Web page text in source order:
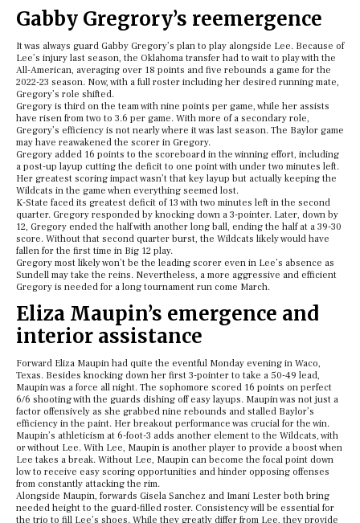
Gabby Gregrory’s reemergence
It was always guard Gabby Gregory’s plan to play alongside Lee. Because of
Lee’s injury last season, the Oklahoma transfer had to wait to play with the
All-American, averaging over 18 points and five rebounds a game for the
2022-23 season. Now, with a full roster including her desired running mate,
Gregory’s role shifted.
Gregory is third on the team with nine points per game, while her assists
have risen from two to 3.6 per game. With more of a secondary role,
Gregory’s efficiency is not nearly where it was last season. The Baylor game
may have reawakened the scorer in Gregory.
Gregory added 16 points to the scoreboard in the winning effort, including
a post-up layup cutting the deficit to one point with under two minutes left.
Her greatest scoring impact wasn’t that key layup but actually keeping the
Wildcats in the game when everything seemed lost.
K-State faced its greatest deficit of 13 with two minutes left in the second
quarter. Gregory responded by knocking down a 3-pointer. Later, down by
12, Gregory ended the half with another long ball, ending the half at a 39-30
score. Without that second quarter burst, the Wildcats likely would have
fallen for the first time in Big 12 play.
Gregory most likely won’t be the leading scorer even in Lee’s absence as
Sundell may take the reins. Nevertheless, a more aggressive and efficient
Gregory is needed for a long tournament run come March.
Eliza Maupin’s emergence and
interior assistance
Forward Eliza Maupin had quite the eventful Monday evening in Waco,
Texas. Besides knocking down her first 3-pointer to take a 50-49 lead,
Maupin was a force all night. The sophomore scored 16 points on perfect
6/6 shooting with the guards dishing off easy layups. Maupin was not just a
factor offensively as she grabbed nine rebounds and stalled Baylor’s
efficiency in the paint. Her breakout performance was crucial for the win.
Maupin’s athleticism at 6-foot-3 adds another element to the Wildcats, with
or without Lee. With Lee, Maupin is another player to provide a boost when
Lee takes a break. Without Lee, Maupin can become the focal point down
low to receive easy scoring opportunities and hinder opposing offenses
from constantly attacking the rim.
Alongside Maupin, forwards Gisela Sanchez and Imani Lester both bring
needed height to the guard-filled roster. Consistency will be essential for
the trio to fill Lee’s shoes. While they greatly differ from Lee, they provide